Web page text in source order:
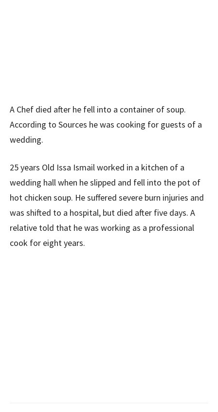
A Chef died after he fell into a container of soup.
According to Sources he was cooking for guests of a
wedding.
25 years Old Issa Ismail worked in a kitchen of a
wedding hall when he slipped and fell into the pot of
hot chicken soup. He suffered severe burn injuries and
was shifted to a hospital, but died after five days. A
relative told that he was working as a professional
cook for eight years.